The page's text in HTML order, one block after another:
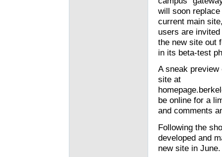
will soon replace
current main
users are
the new site out
in its beta-test
A sneak preview
site at
be online for a
and comments
Following the
developed and
new site in June.